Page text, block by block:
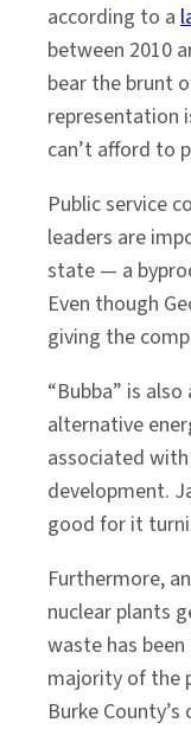
according to a
between 2010
bear the brunt
representation
can’t afford to
Public service
leaders are
state — a
Even though
giving the
“Bubba” is
alternative
associated
development.
good for it
Furthermore,
nuclear plants
waste has
majority of the
Burke